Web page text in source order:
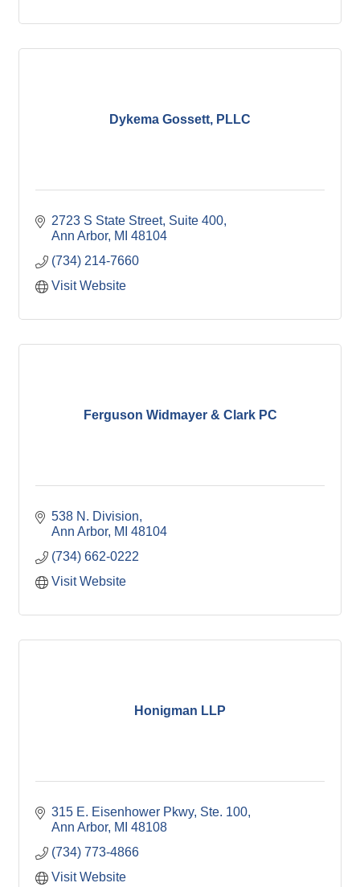
Dykema Gossett, PLLC
2723 S State Street Suite 400
Ann Arbor MI 48104
(734) 214-7660
Visit Website
Ferguson Widmayer & Clark PC
538 N. Division
Ann Arbor MI 48104
(734) 662-0222
Visit Website
Honigman LLP
315 E. Eisenhower Pkwy Ste. 100
Ann Arbor MI 48108
(734) 773-4866
Visit Website